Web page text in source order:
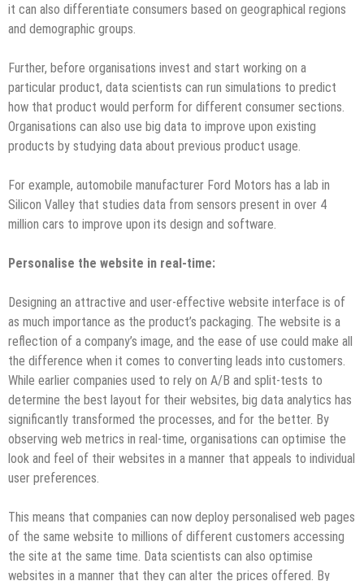
it can also differentiate consumers based on geographical regions
and demographic groups.
Further, before organisations invest and start working on a
particular product, data scientists can run simulations to predict
how that product would perform for different consumer sections.
Organisations can also use big data to improve upon existing
products by studying data about previous product usage.
For example, automobile manufacturer Ford Motors has a lab in
Silicon Valley that studies data from sensors present in over 4
million cars to improve upon its design and software.
Personalise the website in real-time:
Designing an attractive and user-effective website interface is of
as much importance as the product’s packaging. The website is a
reflection of a company’s image, and the ease of use could make all
the difference when it comes to converting leads into customers.
While earlier companies used to rely on A/B and split-tests to
determine the best layout for their websites, big data analytics has
significantly transformed the processes, and for the better. By
observing web metrics in real-time, organisations can optimise the
look and feel of their websites in a manner that appeals to individual
user preferences.
This means that companies can now deploy personalised web pages
of the same website to millions of different customers accessing
the site at the same time. Data scientists can also optimise
websites in a manner that they can alter the prices offered. By